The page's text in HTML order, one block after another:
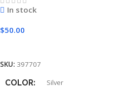
In stock
$50.00
SKU: 397707
COLOR Silver